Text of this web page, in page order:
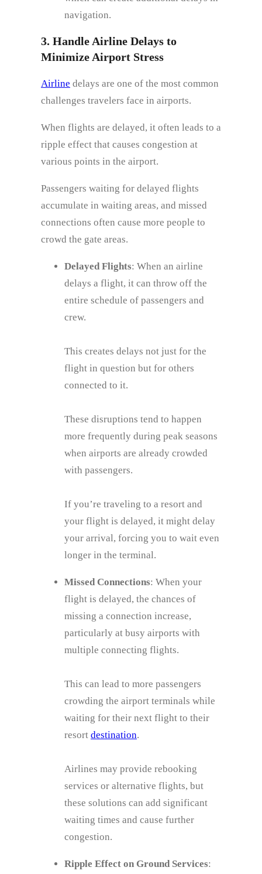
navigation.
3. Handle Airline Delays to
Minimize Airport Stress
Airline delays are one of the most common
challenges travelers face in airports.
When flights are delayed, it often leads to a
ripple effect that causes congestion at
various points in the airport.
Passengers waiting for delayed flights
accumulate in waiting areas, and missed
connections often cause more people to
crowd the gate areas.
Delayed Flights: When an airline
delays a flight, it can throw off the
entire schedule of passengers and
crew.
This creates delays not just for the
flight in question but for others
connected to it.
These disruptions tend to happen
more frequently during peak seasons
when airports are already crowded
with passengers.
If you’re traveling to a resort and
your flight is delayed, it might delay
your arrival, forcing you to wait even
longer in the terminal.
Missed Connections: When your
flight is delayed, the chances of
missing a connection increase,
particularly at busy airports with
multiple connecting flights.
This can lead to more passengers
crowding the airport terminals while
waiting for their next flight to their
resort destination.
Airlines may provide rebooking
services or alternative flights, but
these solutions can add significant
waiting times and cause further
congestion.
Ripple Effect on Ground Services: